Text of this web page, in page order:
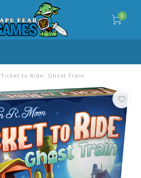
0
Ticket to Ride: Ghost Train